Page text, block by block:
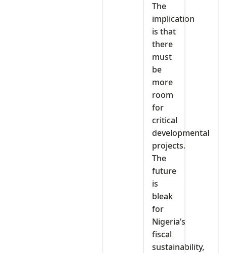
The
implication
is that
there
must
be
more
room
for
critical
developmental
projects.
The
future
is
bleak
for
Nigeria’s
fiscal
sustainability,